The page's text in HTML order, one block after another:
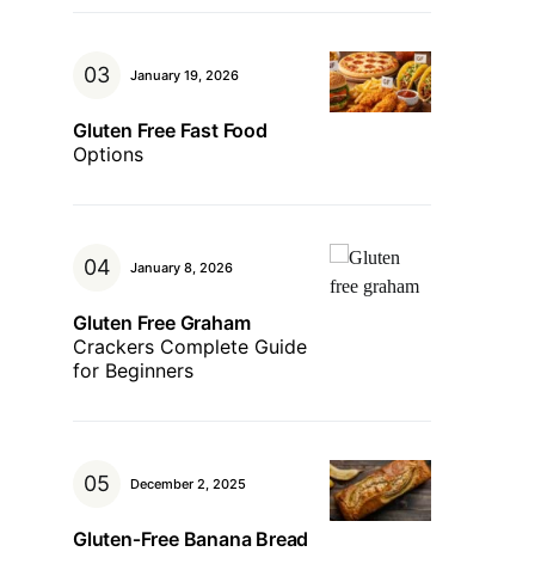
January 19, 2026
Gluten Free Fast Food
Options
January 8, 2026
Gluten Free Graham
Crackers Complete Guide
for Beginners
December 2, 2025
Gluten‑Free Banana Bread